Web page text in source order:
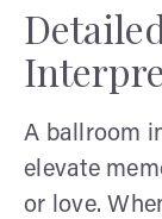
A ballroom
elevate
or love.